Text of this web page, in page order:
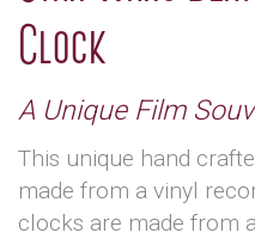
Clock
A Unique Film
This unique hand
made from a vinyl
clocks are made from